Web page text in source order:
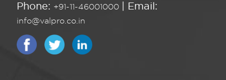
Phone: +91-11-46001000 | Email:
info@valpro.co.in